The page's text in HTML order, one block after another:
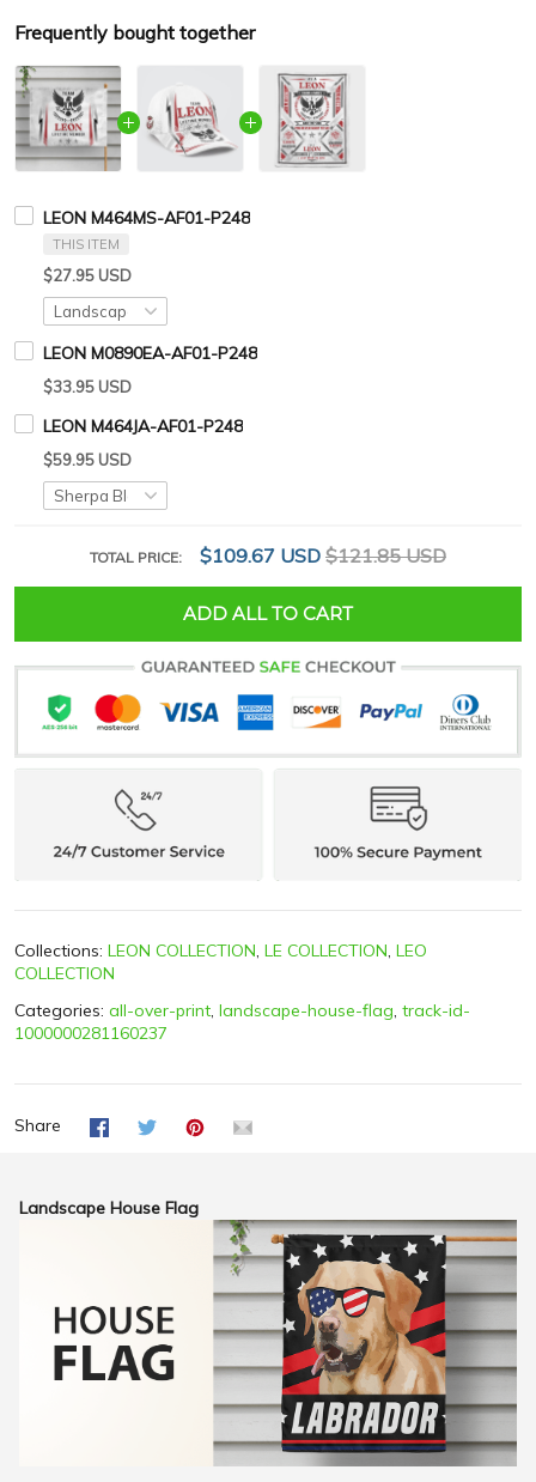
Frequently bought together
LEON M464MS-AF01-P248
THIS ITEM
$27.95 USD
LEON M0890EA-AF01-P248
$33.95 USD
LEON M464JA-AF01-P248
$59.95 USD
TOTAL PRICE: $109.67 USD $121.85 USD
ADD ALL TO CART
Collections: LEON COLLECTION, LE COLLECTION, LEO
COLLECTION
Categories: all-over-print, landscape-house-flag, track-id-
1000000281160237
Share
Landscape House Flag